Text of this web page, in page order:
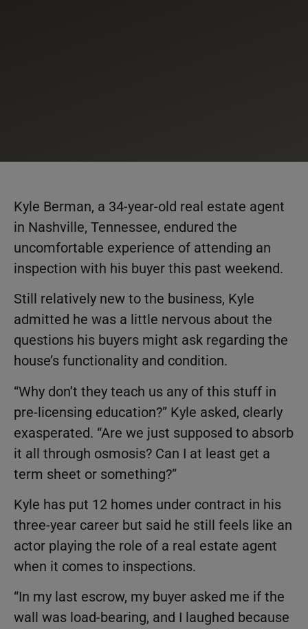
Kyle Berman, a 34-year-old real estate agent
in Nashville, Tennessee, endured the
uncomfortable experience of attending an
inspection with his buyer this past weekend.
Still relatively new to the business, Kyle
admitted he was a little nervous about the
questions his buyers might ask regarding the
house’s functionality and condition.
“Why don’t they teach us any of this stuff in
pre-licensing education?” Kyle asked, clearly
exasperated. “Are we just supposed to absorb
it all through osmosis? Can I at least get a
term sheet or something?”
Kyle has put 12 homes under contract in his
three-year career but said he still feels like an
actor playing the role of a real estate agent
when it comes to inspections.
“In my last escrow, my buyer asked me if the
wall was load-bearing, and I laughed because